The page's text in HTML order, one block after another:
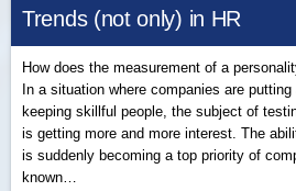
Trends (not only) in HR
How does the measurement of a
In a situation where companies are
keeping skillful people, the subject of
is getting more and more interest. The
is suddenly becoming a top priority of
known…